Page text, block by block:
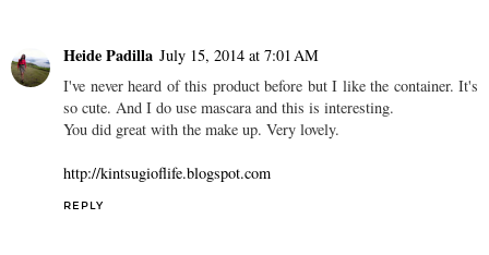
Heide Padilla July 15, 2014 at 7:01 AM
I've never heard of this product before but I like the container. It's
so cute. And I do use mascara and this is interesting.
You did great with the make up. Very lovely.
http://kintsugioflife.blogspot.com
REPLY